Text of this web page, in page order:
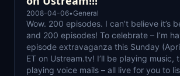
2008-04-06•General
Wow. 200 episodes. I can’t believe it’s
and 200 episodes! To celebrate – I’m
episode extravaganza this Sunday
ET on Ustream.tv! I’ll be playing music,
playing voice mails – all live for you to